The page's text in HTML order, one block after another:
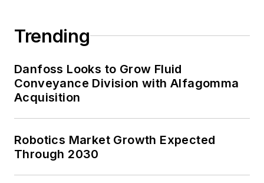
Trending
Danfoss Looks to Grow Fluid
Conveyance Division with Alfagomma
Acquisition
Robotics Market Growth Expected
Through 2030